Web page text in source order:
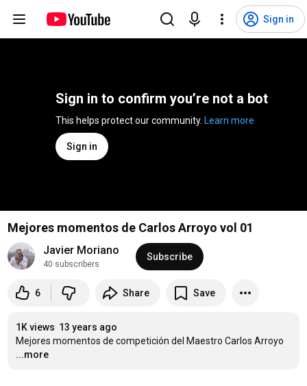
Sign in
Sign in to confirm you’re not a bot
Learn more
Sign in
Mejores momentos de Carlos Arroyo vol 01
Javier Moriano
40 subscribers
Subscribe
6 Share Save
1K views 13 years ago
Mejores momentos de competición del Maestro Carlos Arroyo
...more